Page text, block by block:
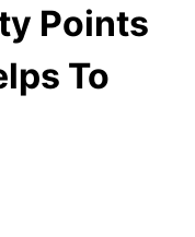
Points
To